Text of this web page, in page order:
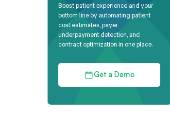
Boost patient experience and your
bottom line by automating patient
cost estimates, payer
underpayment detection, and
contract optimization in one place.
Get a Demo